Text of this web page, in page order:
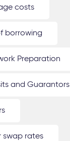
costs
borrowing
Preparation
and Guarantors
swap rates